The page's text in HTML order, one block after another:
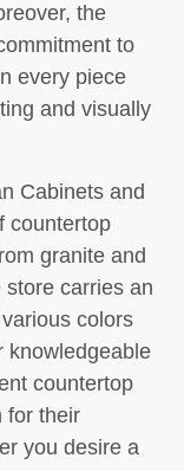
the
to
every piece
and visually
Cabinets and
countertop
granite and
carries an
colors
knowledgeable
countertop
for their
you desire a